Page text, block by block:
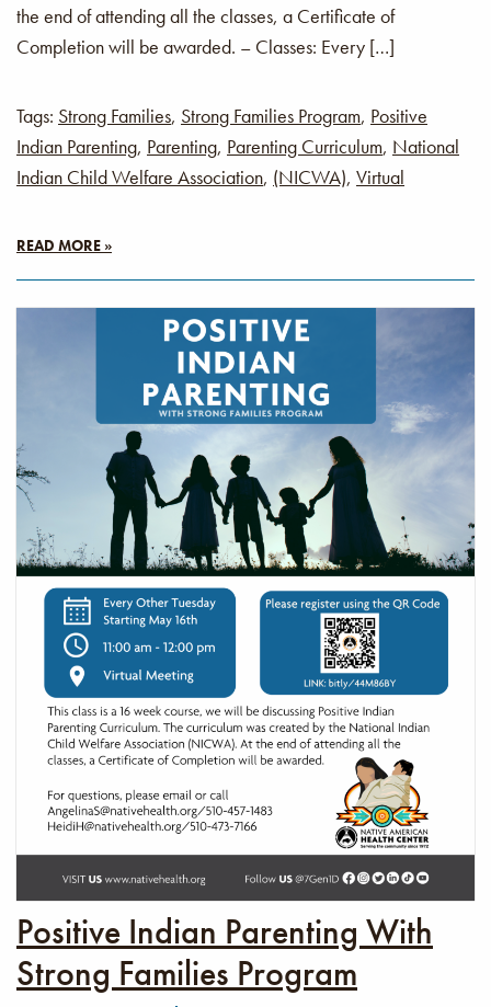
the end of attending all the classes, a Certificate of
Completion will be awarded. – Classes: Every […]
Tags: Strong Families, Strong Families Program, Positive
Indian Parenting, Parenting, Parenting Curriculum, National
Indian Child Welfare Association, (NICWA), Virtual
READ MORE »
Positive Indian Parenting With
Strong Families Program